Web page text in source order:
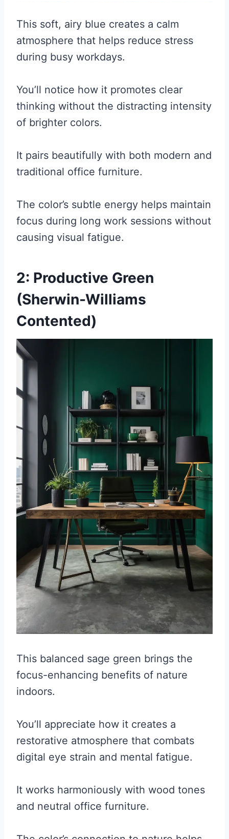
This soft, airy blue creates a calm
atmosphere that helps reduce stress
during busy workdays.
You’ll notice how it promotes clear
thinking without the distracting intensity
of brighter colors.
It pairs beautifully with both modern and
traditional office furniture.
The color’s subtle energy helps maintain
focus during long work sessions without
causing visual fatigue.
2: Productive Green
(Sherwin-Williams
Contented)
This balanced sage green brings the
focus-enhancing benefits of nature
indoors.
You’ll appreciate how it creates a
restorative atmosphere that combats
digital eye strain and mental fatigue.
It works harmoniously with wood tones
and neutral office furniture.